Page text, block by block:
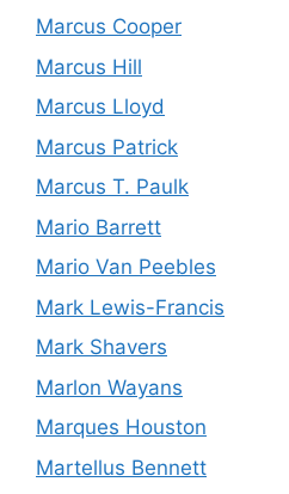
Marcus Cooper
Marcus Hill
Marcus Lloyd
Marcus Patrick
Marcus T. Paulk
Mario Barrett
Mario Van Peebles
Mark Lewis-Francis
Mark Shavers
Marlon Wayans
Marques Houston
Martellus Bennett